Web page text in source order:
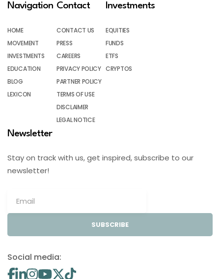
Navigation
HOME
MOVEMENT
INVESTMENTS
EDUCATION
BLOG
LEXICON
Contact
CONTACT US
PRESS
CAREERS
PRIVACY POLICY
PARTNER POLICY
TERMS OF USE
DISCLAIMER
LEGAL NOTICE
Investments
EQUITIES
FUNDS
ETFS
CRYPTOS
Newsletter
Stay on track with us, get inspired, subscribe to our
newsletter!
SUBSCRIBE
Social media: